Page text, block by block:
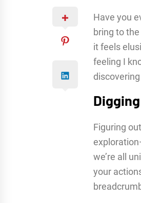
Have you
bring to
it feels
feeling I
Figuring
we’re all
your